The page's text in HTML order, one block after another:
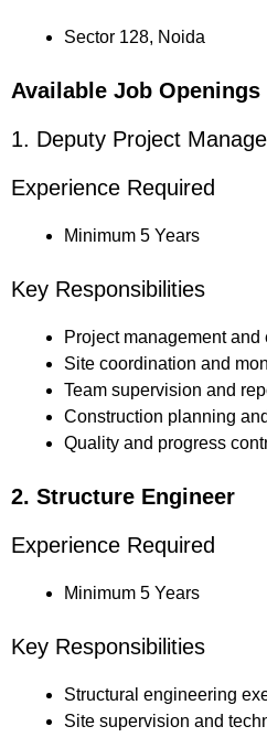
Sector 128, Noida
Available Job Openings
1. Deputy Project
Experience Required
Minimum 5 Years
Key Responsibilities
Project management and
Site coordination and
Team supervision and
Construction planning
Quality and progress
2. Structure Engineer
Experience Required
Minimum 5 Years
Key Responsibilities
Structural engineering
Site supervision and